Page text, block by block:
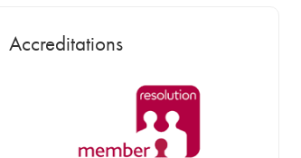
Accreditations